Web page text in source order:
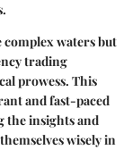
complex waters but
trading
prowess. This
and fast-paced
the insights and
wisely in